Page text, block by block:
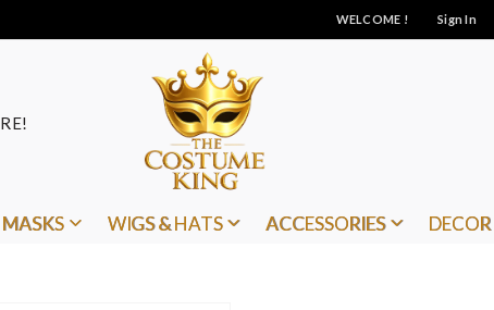
WELCOME ! Sign In
MASKS WIGS & HATS ACCESSORIES DECOR